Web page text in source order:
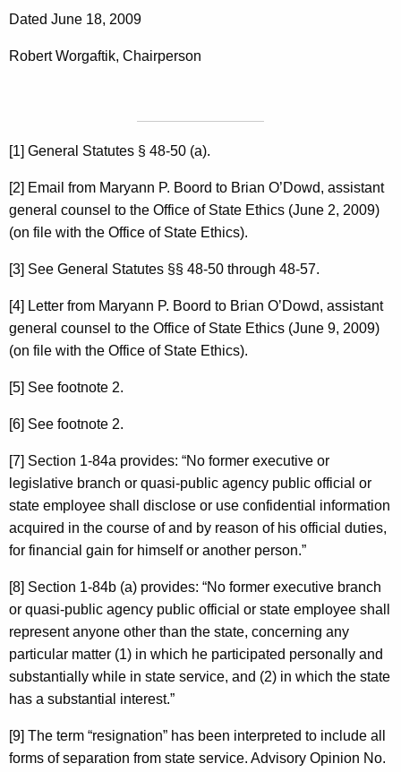
Dated June 18, 2009
Robert Worgaftik, Chairperson
[1] General Statutes § 48-50 (a).
[2] Email from Maryann P. Boord to Brian O’Dowd, assistant
general counsel to the Office of State Ethics (June 2, 2009)
(on file with the Office of State Ethics).
[3] See General Statutes §§ 48-50 through 48-57.
[4] Letter from Maryann P. Boord to Brian O’Dowd, assistant
general counsel to the Office of State Ethics (June 9, 2009)
(on file with the Office of State Ethics).
[5] See footnote 2.
[6] See footnote 2.
[7] Section 1-84a provides: “No former executive or
legislative branch or quasi-public agency public official or
state employee shall disclose or use confidential information
acquired in the course of and by reason of his official duties,
for financial gain for himself or another person.”
[8] Section 1-84b (a) provides: “No former executive branch
or quasi-public agency public official or state employee shall
represent anyone other than the state, concerning any
particular matter (1) in which he participated personally and
substantially while in state service, and (2) in which the state
has a substantial interest.”
[9] The term “resignation” has been interpreted to include all
forms of separation from state service. Advisory Opinion No.